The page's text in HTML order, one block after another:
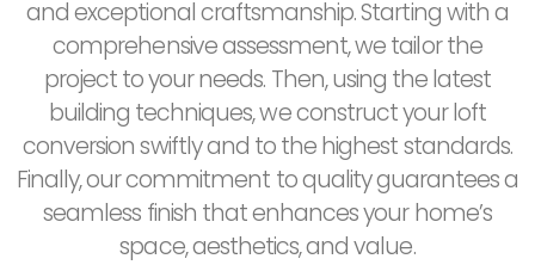
and exceptional craftsmanship. Starting with a
comprehensive assessment, we tailor the
project to your needs. Then, using the latest
building techniques, we construct your loft
conversion swiftly and to the highest standards.
Finally, our commitment to quality guarantees a
seamless finish that enhances your home’s
space, aesthetics, and value.